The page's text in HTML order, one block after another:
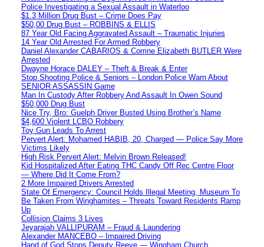
Police Investigating a Sexual Assault in Waterloo
$1.3 Million Drug Bust – Crime Does Pay
$50,00 Drug Bust – ROBBINS & ELLIS
87 Year Old Facing Aggravated Assault – Traumatic Injuries
14 Year Old Arrested For Armed Robbery
Daniel Alexander CABARIOS & Corrine Elizabeth BUTLER Were
Arrested
Dwayne Horace DALEY – Theft & Break & Enter
Stop Shooting Police & Seniors – London Police Warn About
SENIOR ASSASSIN Game
Man In Custody After Robbery And Assault In Owen Sound
$50,000 Drug Bust
Nice Try, Bro: Guelph Driver Busted Using Brother’s Name
$4,600 Violent LCBO Robbery
Toy Gun Leads To Arrest
Pervert Alert: Mohamed HABIB, 20, Charged — Police Say More
Victims Likely
High Risk Pervert Alert: Melvin Brown Released!
Kid Hospitalized After Eating THC Candy Off Rec Centre Floor
— Where Did It Come From?
2 More Impaired Drivers Arrested
State Of Emergency: Council Holds Illegal Meeting, Museum To
Be Taken From Winghamites – Threats Toward Residents Ramp
Up
Collision Claims 3 Lives
Jeyarajah VALLIPURAM – Fraud & Laundering
Alexander MANCEBO – Impaired Driving
Hand of God Stops Deputy Reeve — Wingham Church